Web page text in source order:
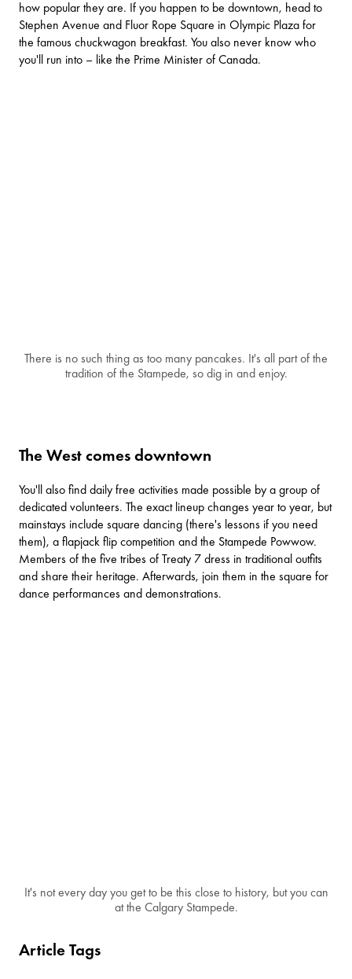
how popular they are. If you happen to be downtown, head to
Stephen Avenue and Fluor Rope Square in Olympic Plaza for
the famous chuckwagon breakfast. You also never know who
you'll run into – like the Prime Minister of Canada.
There is no such thing as too many pancakes. It's all part of the
tradition of the Stampede, so dig in and enjoy.
The West comes downtown
You'll also find daily free activities made possible by a group of
dedicated volunteers. The exact lineup changes year to year, but
mainstays include square dancing (there's lessons if you need
them), a flapjack flip competition and the Stampede Powwow.
Members of the five tribes of Treaty 7 dress in traditional outfits
and share their heritage. Afterwards, join them in the square for
dance performances and demonstrations.
It's not every day you get to be this close to history, but you can
at the Calgary Stampede.
Article Tags